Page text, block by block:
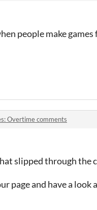
people make
Overtime comments
slipped through the
page and have a look